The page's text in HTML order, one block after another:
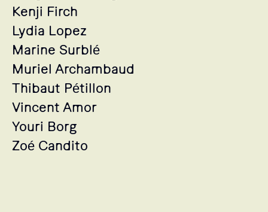
Kenji Firch
Lydia Lopez
Marine Surblé
Muriel Archambaud
Thibaut Pétillon
Vincent Amor
Youri Borg
Zoé Candito